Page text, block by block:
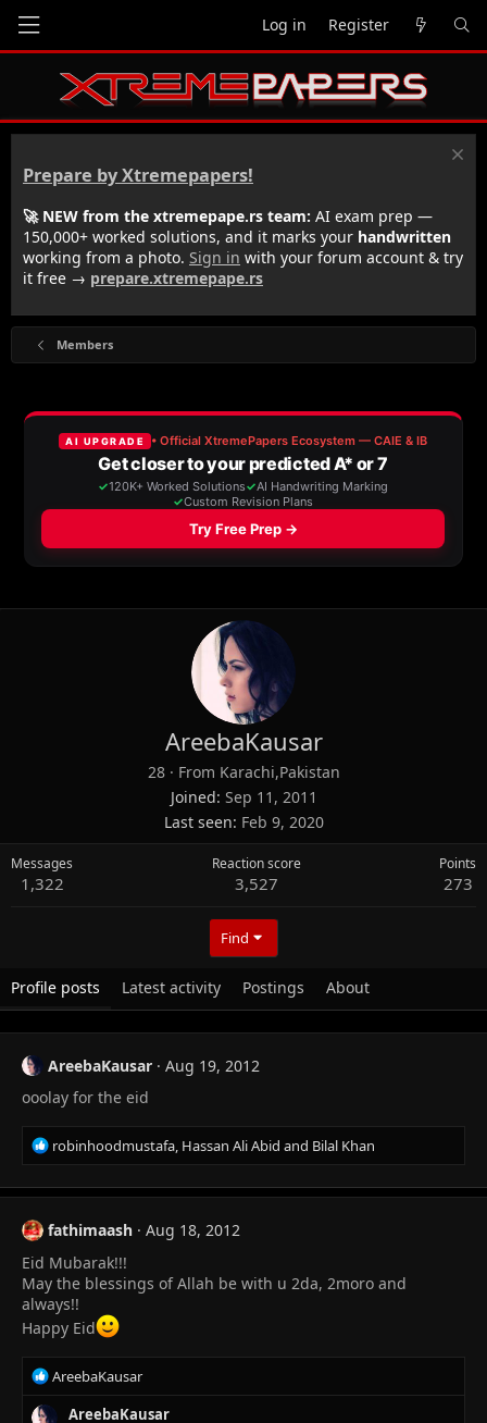
Log in Register
Prepare by Xtremepapers!
🚀 NEW from the xtremepape.rs team: AI exam prep —
150,000+ worked solutions, and it marks your handwritten
working from a photo. Sign in with your forum account & try
it free → prepare.xtremepape.rs
Members
AreebaKausar
28 · From Karachi,Pakistan
Joined Sep 11, 2011
Last seen Feb 9, 2020
Messages
1,322
Reaction score
3,527
Points
273
Find
Profile posts Latest activity Postings About
AreebaKausar
Aug 19, 2012
ooolay for the eid
R
e
a
t
o
n
s
:
robinhoodmustafa, Hassan Ali Abid and Bilal Khan
fathimaash
Aug 18, 2012
Eid Mubarak!!!
May the blessings of Allah be with u 2da, 2moro and
always!!
Happy Eid
R
e
a
AreebaKausar
AreebaKausar